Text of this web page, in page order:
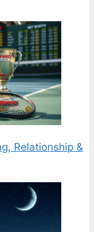
Relationship &